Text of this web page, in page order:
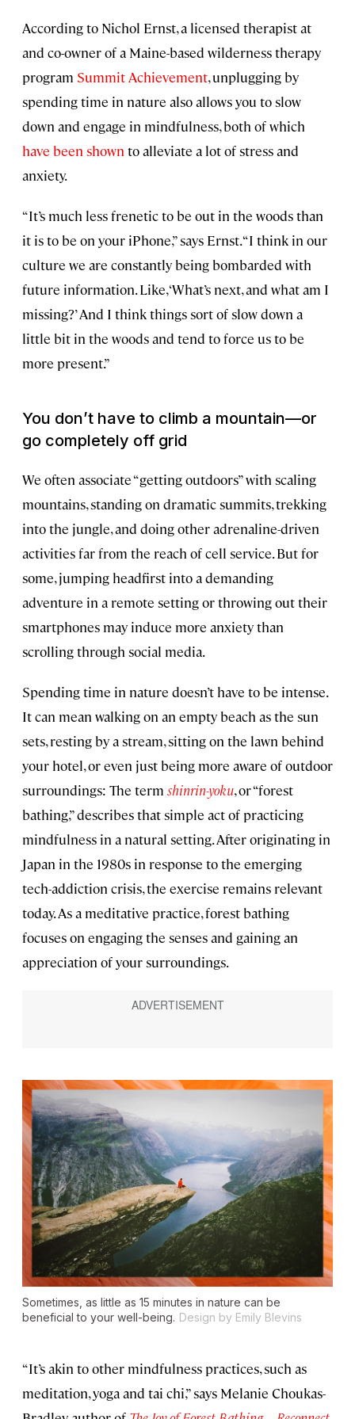
According to Nichol Ernst, a licensed therapist at
and co-owner of a Maine-based wilderness therapy
program Summit Achievement, unplugging by
spending time in nature also allows you to slow
down and engage in mindfulness, both of which
have been shown to alleviate a lot of stress and
anxiety.
“It’s much less frenetic to be out in the woods than
it is to be on your iPhone,” says Ernst. “I think in our
culture we are constantly being bombarded with
future information. Like, ‘What’s next, and what am I
missing?’ And I think things sort of slow down a
little bit in the woods and tend to force us to be
more present.”
You don’t have to climb a mountain—or
go completely off grid
We often associate “getting outdoors” with scaling
mountains, standing on dramatic summits, trekking
into the jungle, and doing other adrenaline-driven
activities far from the reach of cell service. But for
some, jumping headfirst into a demanding
adventure in a remote setting or throwing out their
smartphones may induce more anxiety than
scrolling through social media.
Spending time in nature doesn’t have to be intense.
It can mean walking on an empty beach as the sun
sets, resting by a stream, sitting on the lawn behind
your hotel, or even just being more aware of outdoor
surroundings: The term shinrin-yoku, or “forest
bathing,” describes that simple act of practicing
mindfulness in a natural setting. After originating in
Japan in the 1980s in response to the emerging
tech-addiction crisis, the exercise remains relevant
today. As a meditative practice, forest bathing
focuses on engaging the senses and gaining an
appreciation of your surroundings.
Sometimes, as little as 15 minutes in nature can be
beneficial to your well-being. Design by Emily Blevins
“It’s akin to other mindfulness practices, such as
meditation, yoga and tai chi,” says Melanie Choukas-